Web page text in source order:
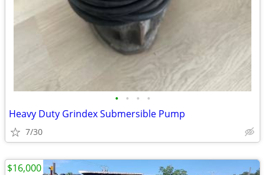
• • • •
Heavy Duty Grindex Submersible Pump
7/30
$16,000